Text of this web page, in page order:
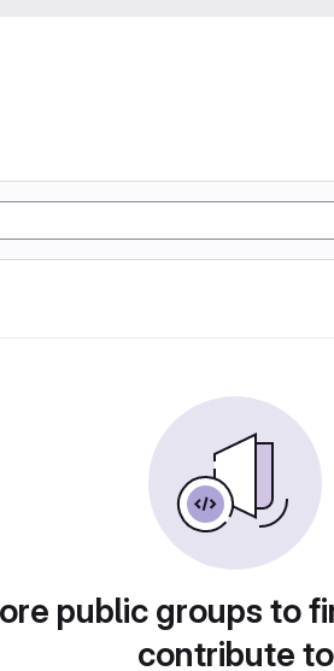
public groups to
contribute to